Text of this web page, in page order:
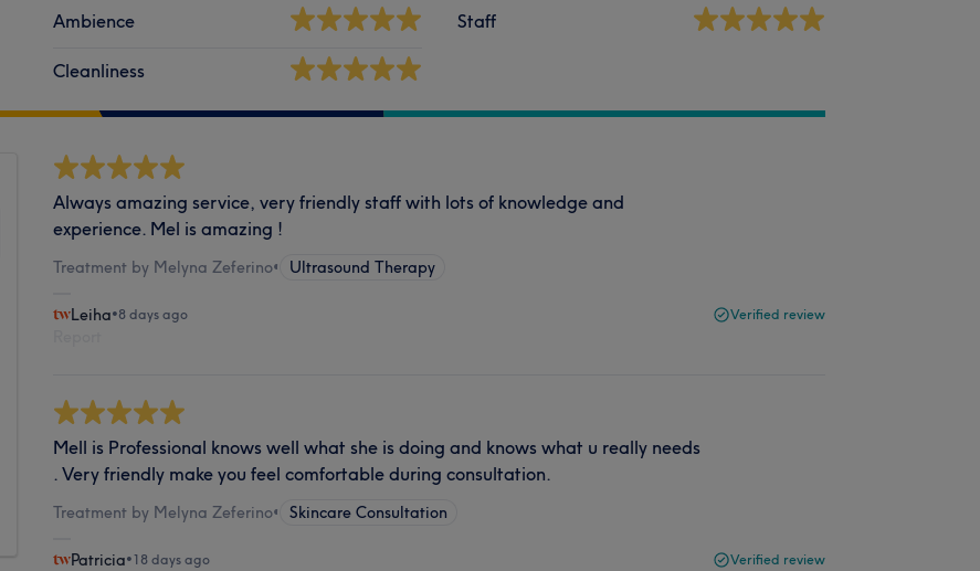
Ambience
Cleanliness
Staff
Always amazing service, very friendly staff with lots of knowledge and
experience. Mel is amazing !
Treatment by Melyna Zeferino• Ultrasound Therapy
Leiha•8 days ago Verified review
Mell is Professional knows well what she is doing and knows what u really needs
. Very friendly make you feel comfortable during consultation.
Treatment by Melyna Zeferino• Skincare Consultation
Patricia•18 days ago Verified review